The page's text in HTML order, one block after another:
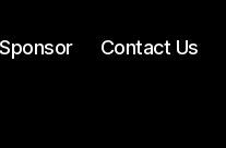
Contact Us